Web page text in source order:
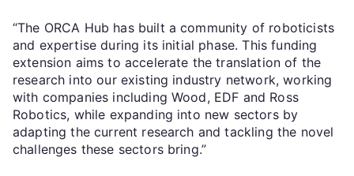
“The ORCA Hub has built a community of roboticists
and expertise during its initial phase. This funding
extension aims to accelerate the translation of the
research into our existing industry network, working
with companies including Wood, EDF and Ross
Robotics, while expanding into new sectors by
adapting the current research and tackling the novel
challenges these sectors bring.”